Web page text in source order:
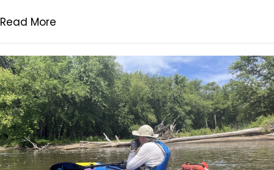
Read More